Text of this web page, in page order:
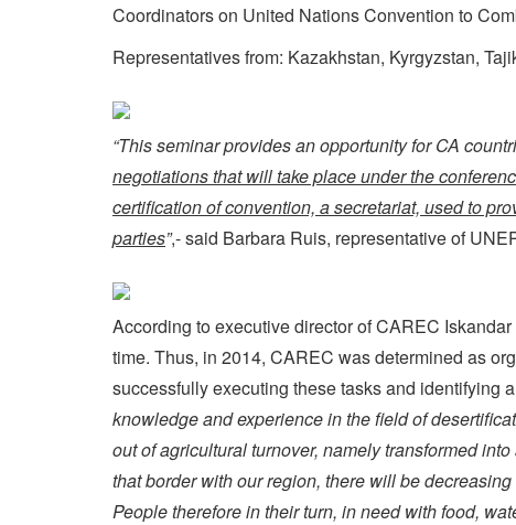
Coordinators on United Nations Convention to
Representatives from: Kazakhstan, Kyrgyzstan,
“This seminar provides an opportunity for CA
negotiations that will take place under the
certification of convention, a secretariat, used to
parties”,- said Barbara Ruis, representative of
According to executive director of CAREC
time. Thus, in 2014, CAREC was determined as
successfully executing these tasks and identifying
knowledge and experience in the field of
out of agricultural turnover, namely transformed
that border with our region, there will be
People therefore in their turn, in need with food,